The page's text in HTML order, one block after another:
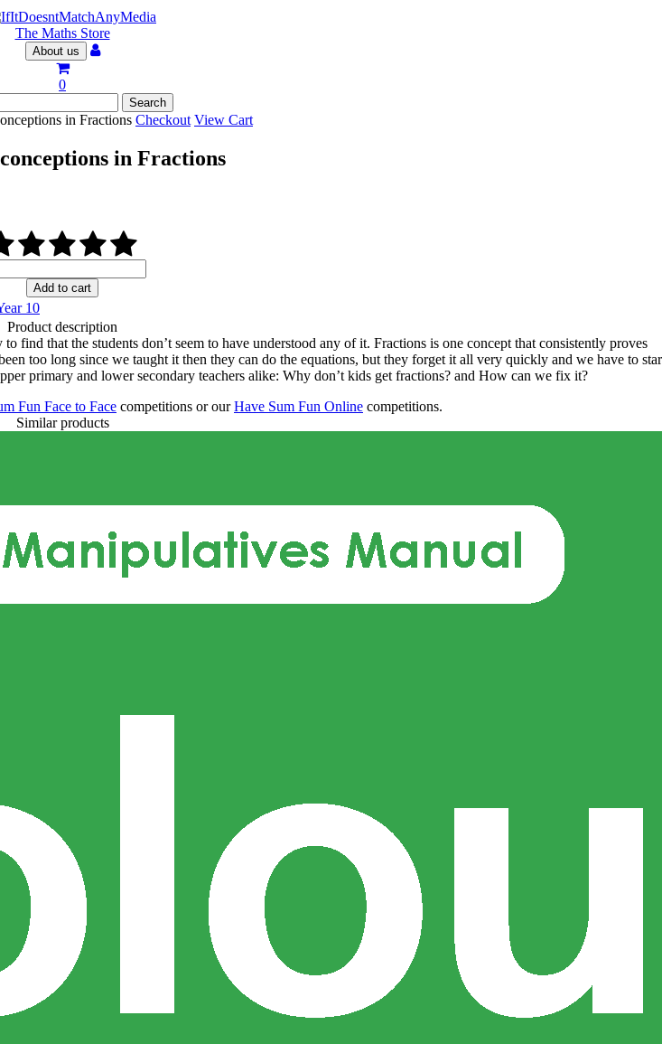
The Maths Store
About us
0
in Fractions Checkout View Cart
in Fractions
Add to cart
10
Product description
find that the students don’t seem to have understood any of it. Fractions is one concept that consistently proves
too long since we taught it then they can do the equations, but they forget it all very quickly and we have to
primary and lower secondary teachers alike: Why don’t kids get fractions? and How can we fix it?
Fun Face to Face competitions or ourHave Sum Fun Online competitions.
Similar products